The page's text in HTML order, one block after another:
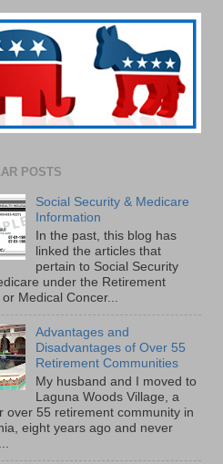
POSTS
Social Security & Medicare
Information
In the past, this blog has
linked the articles that
pertain to Social Security
under the Retirement
Medical Concer...
Advantages and
Disadvantages of Over 55
Retirement Communities
My husband and I moved to
Laguna Woods Village, a
over 55 retirement community in
eight years ago and never